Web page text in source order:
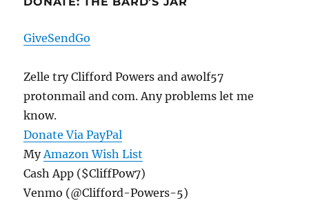
GiveSendGo
Zelle try Clifford Powers and awolf57
protonmail and com. Any problems let me
know.
Donate Via PayPal
MyAmazon Wish List
Cash App ($CliffPow7)
Venmo (@Clifford-Powers-5)